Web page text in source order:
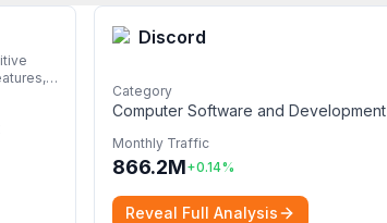
Discord
Category
Computer Software and Development
Monthly Traffic
866.2M+0.14%
Reveal Full Analysis